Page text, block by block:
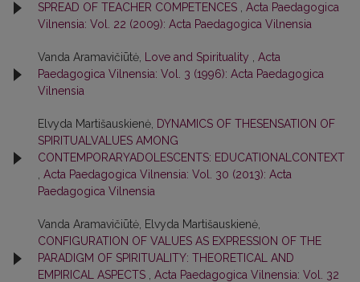
SPREAD OF TEACHER COMPETENCES
Acta Paedagogica
Vilnensia: Vol. 22 (2009): Acta Paedagogica Vilnensia
Vanda Aramavičiūtė, Love and Spirituality
Acta
Paedagogica Vilnensia: Vol. 3 (1996): Acta Paedagogica
Vilnensia
Elvyda Martišauskienė, DYNAMICS OF THESENSATION OF
SPIRITUALVALUES AMONG
CONTEMPORARYADOLESCENTS: EDUCATIONALCONTEXT
Acta Paedagogica Vilnensia: Vol. 30 (2013): Acta
Paedagogica Vilnensia
Vanda Aramavičiūtė, Elvyda Martišauskienė,
CONFIGURATION OF VALUES AS EXPRESSION OF THE
PARADIGM OF SPIRITUALITY: THEORETICAL AND
EMPIRICAL ASPECTS
Acta Paedagogica Vilnensia: Vol. 32